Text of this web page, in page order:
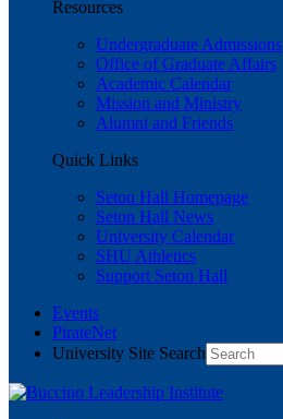
Resources
Undergraduate Admissions
Office of Graduate Affairs
Academic Calendar
Mission and Ministry
Alumni and Friends
Quick Links
Seton Hall Homepage
Seton Hall News
University Calendar
SHU Athletics
Support Seton Hall
Events
PirateNet
University Site Search